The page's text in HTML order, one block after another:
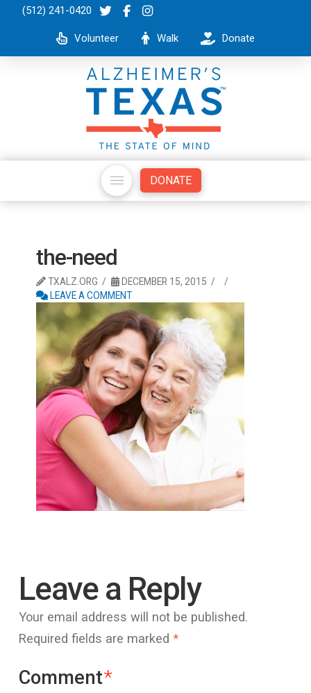
(512) 241-0420
Volunteer Walk Donate
DONATE
the-need
TXALZ.ORG
DECEMBER 15, 2015
LEAVE A COMMENT
Leave a Reply
Your email address will not be published.
Required fields are marked *
Comment*